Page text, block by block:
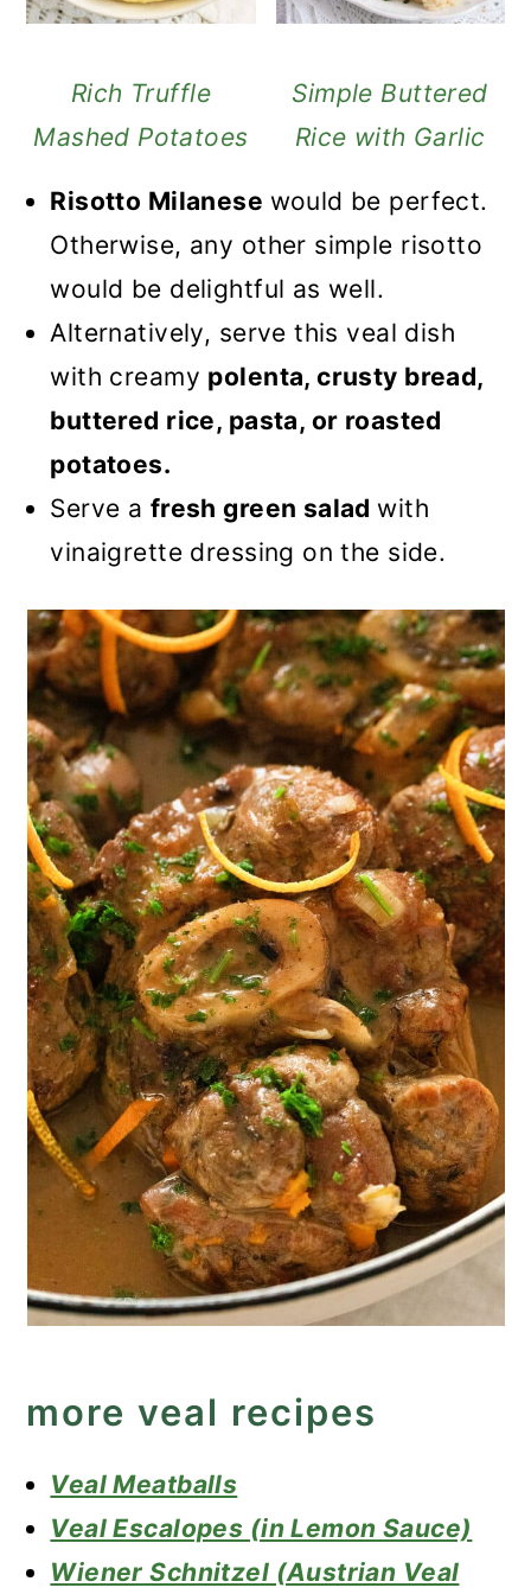
Rich Truffle
Mashed Potatoes
Simple Buttered
Rice with Garlic
Risotto Milanese would be perfect.
Otherwise, any other simple risotto
would be delightful as well.
Alternatively, serve this veal dish
with creamy polenta, crusty bread,
buttered rice, pasta, or roasted
potatoes.
Serve a fresh green saladwith
vinaigrette dressing on the side.
more veal recipes
Veal Meatballs
Veal Escalopes (in Lemon Sauce)
Wiener Schnitzel (Austrian Veal